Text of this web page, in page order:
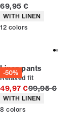
Current price
69,95 €
Product attributes
WITH LINEN
12 colors
-50%
Linen pants
Relaxed fit
49,97 €Original price
99,95 €
Product attributes
WITH LINEN
8 colors